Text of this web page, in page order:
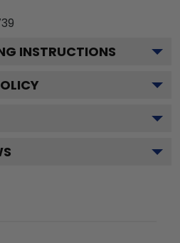
INSTRUCTIONS